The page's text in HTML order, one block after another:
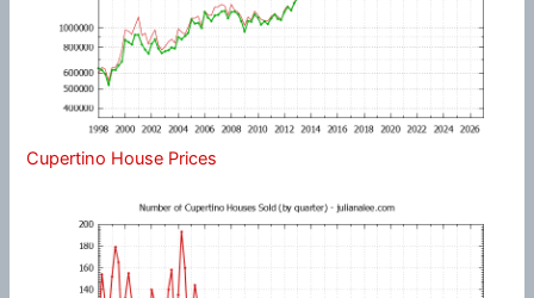
Cupertino House Prices